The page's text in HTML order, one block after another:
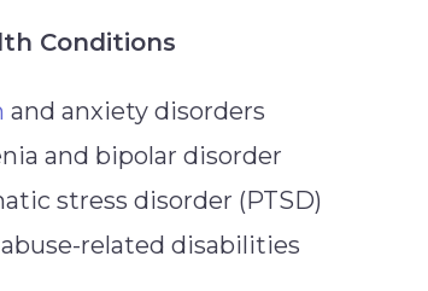
Conditions
and anxiety disorders
and bipolar disorder
stress disorder (PTSD)
related disabilities